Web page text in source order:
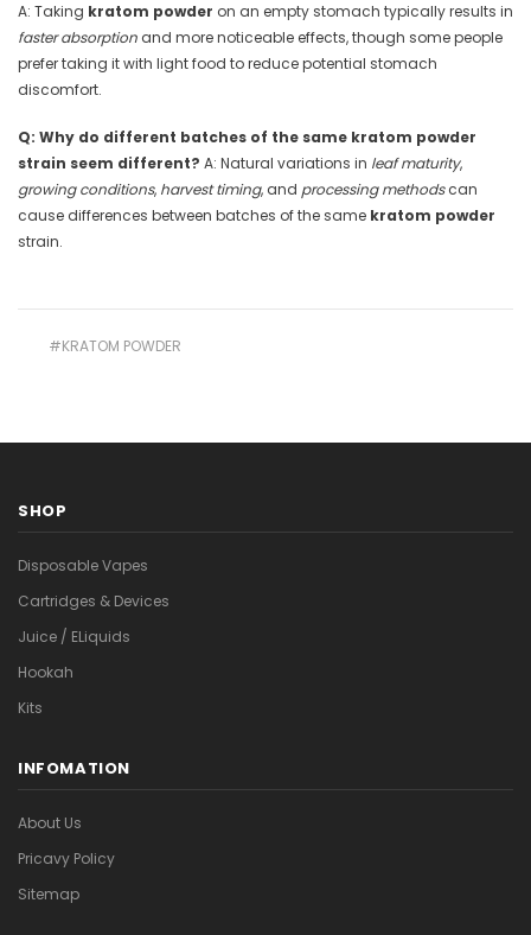
A: Taking kratom powder on an empty stomach typically results in
faster absorption and more noticeable effects, though some people
prefer taking it with light food to reduce potential stomach
discomfort.
Q: Why do different batches of the same kratom powder
strain seem different? A: Natural variations in leaf maturity,
growing conditions, harvest timing, and processing methodscan
cause differences between batches of the same kratom powder
strain.
#KRATOM POWDER
SHOP
Disposable Vapes
Cartridges & Devices
Juice / ELiquids
Hookah
Kits
INFOMATION
About Us
Pricavy Policy
Sitemap